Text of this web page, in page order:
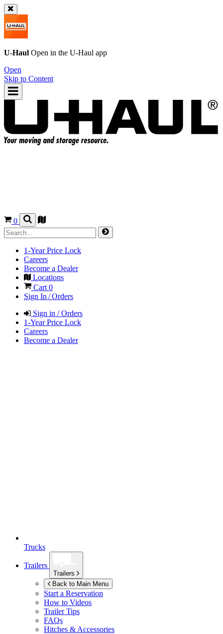
U-Haul Open in the U-Haul app
Open
Skip to Content
0
1-Year Price Lock
Careers
Become a Dealer
Locations
Cart 0
Sign In / Orders
Sign in / Orders
1-Year Price Lock
Careers
Become a Dealer
Trucks
Trailers
Trailers
Back to Main Menu
Start a Reservation
How to Videos
Trailer Tips
FAQs
Hitches & Accessories